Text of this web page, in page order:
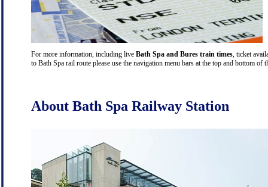
For more information, including live Bath Spa and Bures train times , ticket
to Bath Spa rail route please use the navigation menu bars at the top and bottom
About Bath Spa Railway Station